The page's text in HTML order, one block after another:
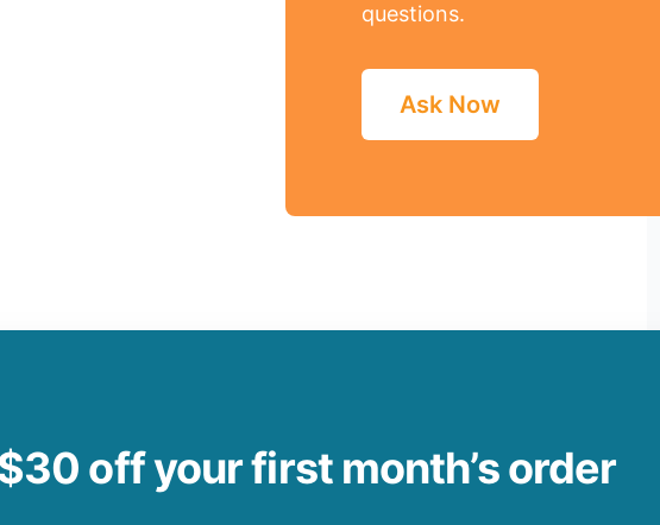
questions.
Ask Now
off your first month’s order